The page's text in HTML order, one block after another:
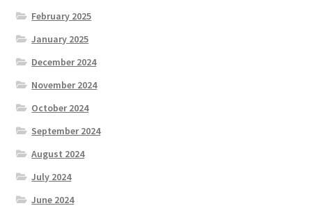
February 2025
January 2025
December 2024
November 2024
October 2024
September 2024
August 2024
July 2024
June 2024